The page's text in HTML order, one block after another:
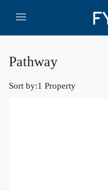
Pathway
1 Property
Sort by: